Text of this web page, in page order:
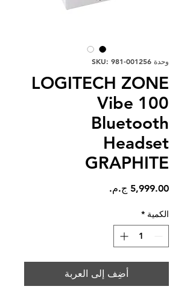
وحدة SKU: 981-001256
LOGITECH ZONE
Vibe 100
Bluetooth
Headset
GRAPHITE
الكمية *
أضِف إلى العربة